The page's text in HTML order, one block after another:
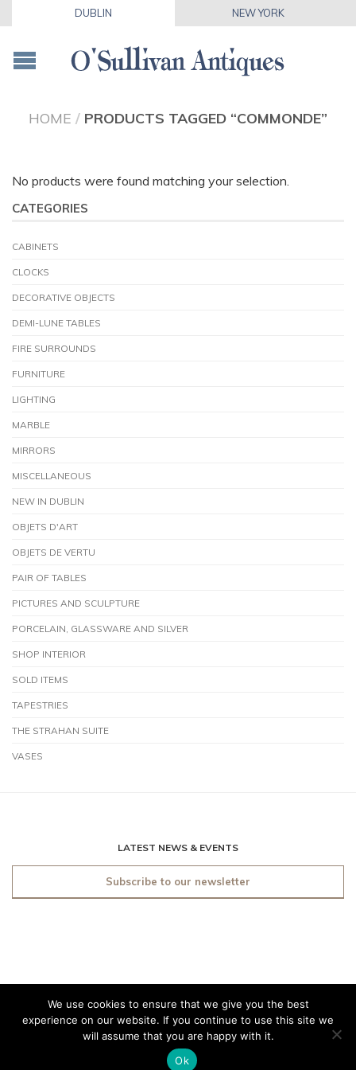
DUBLIN NEW YORK
HOME / PRODUCTS TAGGED “COMMONDE”
No products were found matching your selection.
CATEGORIES
CABINETS
CLOCKS
DECORATIVE OBJECTS
DEMI-LUNE TABLES
FIRE SURROUNDS
FURNITURE
LIGHTING
MARBLE
MIRRORS
MISCELLANEOUS
NEW IN DUBLIN
OBJETS D'ART
OBJETS DE VERTU
PAIR OF TABLES
PICTURES AND SCULPTURE
PORCELAIN, GLASSWARE AND SILVER
SHOP INTERIOR
SOLD ITEMS
TAPESTRIES
THE STRAHAN SUITE
VASES
LATEST NEWS & EVENTS
Subscribe to our newsletter
© 2019 O'Sullivan Antiques
Dublin. All rights reserved.
Made by
We use cookies to ensure that we give you the best
experience on our website. If you continue to use this site we
will assume that you are happy with it.
Ok